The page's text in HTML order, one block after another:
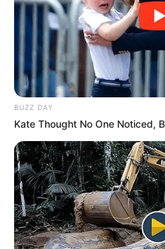
BUZZ DAY
Kate Thought No One Noticed,